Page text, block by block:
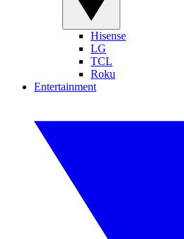
Hisense
LG
TCL
Roku
Entertainment